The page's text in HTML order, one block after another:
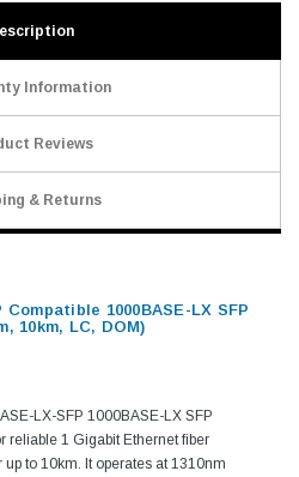
Information
Reviews
& Returns
Compatible 1000BASE-LX SFP
10km, LC, DOM)
LX-SFP 1000BASE-LX SFP
reliable 1 Gigabit Ethernet fiber
to 10km. It operates at 1310nm